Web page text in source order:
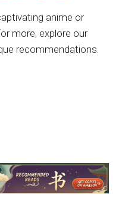
anime or
more, explore our
recommendations.